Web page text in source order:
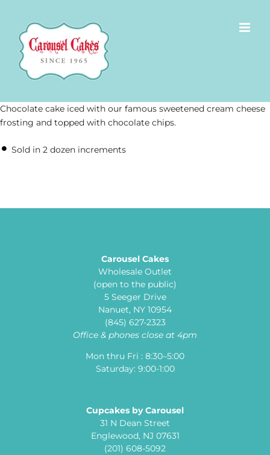
content
Chocolate cake iced with our famous sweetened cream cheese
frosting and topped with chocolate chips.
Sold in 2 dozen increments
Carousel Cakes
Wholesale Outlet
(open to the public)
5 Seeger Drive
Nanuet, NY 10954
(845) 627-2323
Office & phones close at 4pm
Mon thru Fri : 8:30–5:00
Saturday: 9:00-1:00
Cupcakes by Carousel
31 N Dean Street
Englewood, NJ 07631
(201) 608-5092